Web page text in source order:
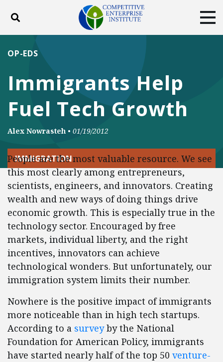
Toggle search
ABOUT
DONATE
Facebook
TwitterYouTubeInstagram
Immigrants Help
Fuel Tech Growth
OP-EDS
Alex Nowrasteh • 01/19/2012
IMMIGRATION
People are the most valuable resource. We see
this most clearly among entrepreneurs,
scientists, engineers, and innovators. Creating
wealth and new ways of doing things drive
economic growth. This is especially true in the
technology sector. Encouraged by free
markets, individual liberty, and the right
incentives, innovators can achieve
technological wonders. But unfortunately, our
immigration system limits their number.
Nowhere is the positive impact of immigrants
more noticeable than in high tech startups.
According to a surveyby the National
Foundation for American Policy, immigrants
have started nearly half of the top 50 venture-